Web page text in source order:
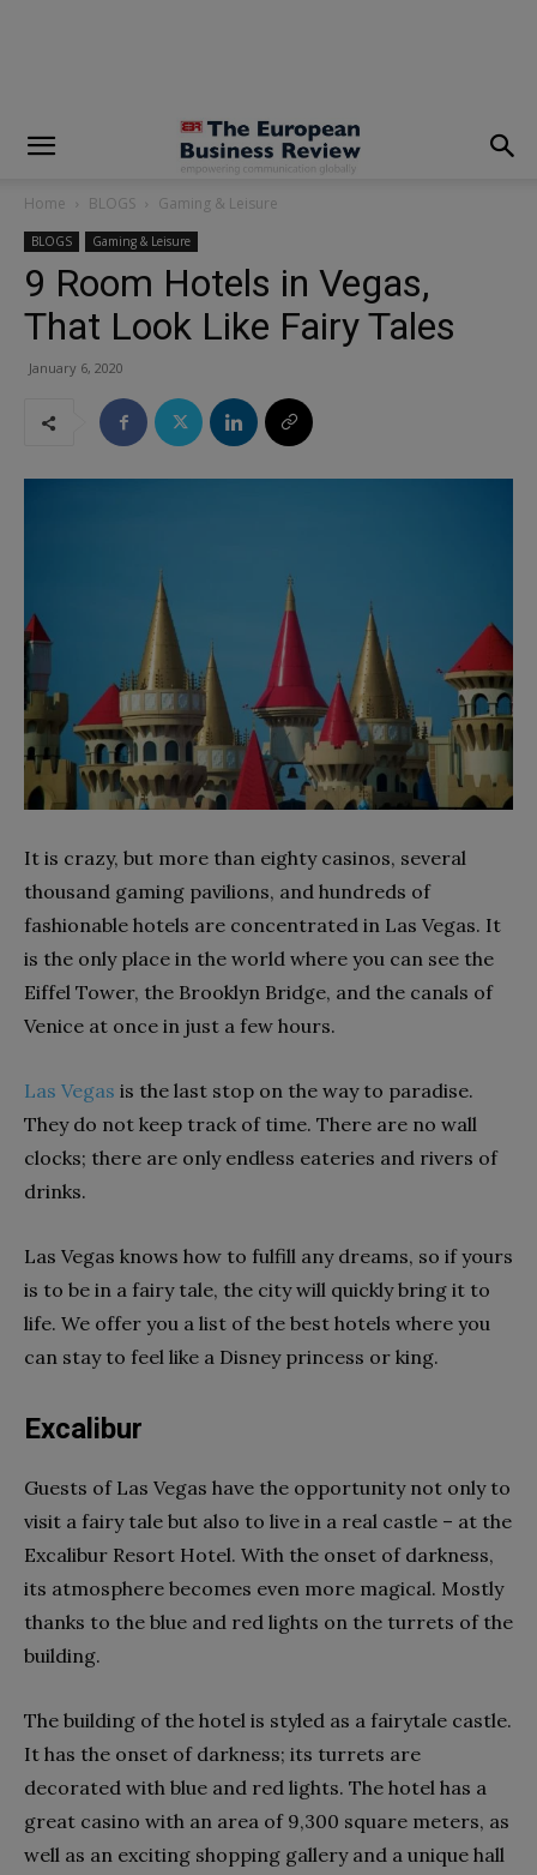
Home BLOGS Gaming & Leisure
BLOGS Gaming & Leisure
9 Room Hotels in Vegas,
That Look Like Fairy Tales
January 6, 2020
It is crazy, but more than eighty casinos, several
thousand gaming pavilions, and hundreds of
fashionable hotels are concentrated in Las Vegas. It
is the only place in the world where you can see the
Eiffel Tower, the Brooklyn Bridge, and the canals of
Venice at once in just a few hours.
Las Vegas is the last stop on the way to paradise.
They do not keep track of time. There are no wall
clocks; there are only endless eateries and rivers of
drinks.
Las Vegas knows how to fulfill any dreams, so if yours
is to be in a fairy tale, the city will quickly bring it to
life. We offer you a list of the best hotels where you
can stay to feel like a Disney princess or king.
Excalibur
Guests of Las Vegas have the opportunity not only to
visit a fairy tale but also to live in a real castle – at the
Excalibur Resort Hotel. With the onset of darkness,
its atmosphere becomes even more magical. Mostly
thanks to the blue and red lights on the turrets of the
building.
The building of the hotel is styled as a fairytale castle.
It has the onset of darkness; its turrets are
decorated with blue and red lights. The hotel has a
great casino with an area of ​​9,300 square meters, as
well as an exciting shopping gallery and a unique hall